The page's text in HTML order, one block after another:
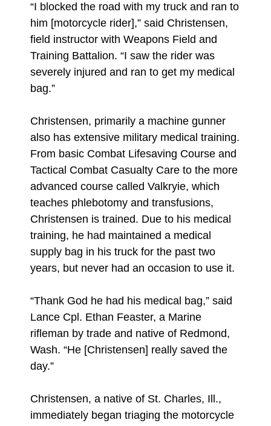
“I blocked the road with my truck and ran to
him [motorcycle rider],” said Christensen,
field instructor with Weapons Field and
Training Battalion. “I saw the rider was
severely injured and ran to get my medical
bag.”
Christensen, primarily a machine gunner
also has extensive military medical training.
From basic Combat Lifesaving Course and
Tactical Combat Casualty Care to the more
advanced course called Valkryie, which
teaches phlebotomy and transfusions,
Christensen is trained. Due to his medical
training, he had maintained a medical
supply bag in his truck for the past two
years, but never had an occasion to use it.
“Thank God he had his medical bag,” said
Lance Cpl. Ethan Feaster, a Marine
rifleman by trade and native of Redmond,
Wash. “He [Christensen] really saved the
day.”
Christensen, a native of St. Charles, Ill.,
immediately began triaging the motorcycle